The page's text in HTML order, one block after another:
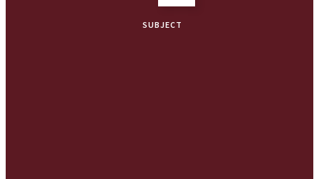
SUBJECT